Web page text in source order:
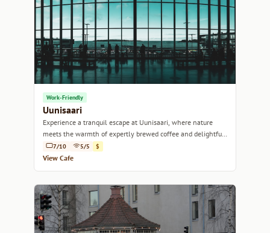
Work-Friendly
Uunisaari
Experience a tranquil escape at Uunisaari, where nature
meets the warmth of expertly brewed coffee and delightful
pastries.
7/10 5/5 $
View Cafe